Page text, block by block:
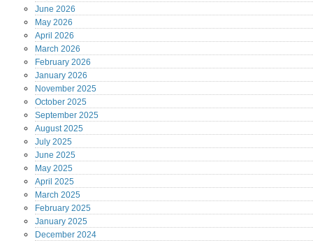
June 2026
May 2026
April 2026
March 2026
February 2026
January 2026
November 2025
October 2025
September 2025
August2025
July 2025
June 2025
May 2025
April 2025
March 2025
February 2025
January 2025
December 2024